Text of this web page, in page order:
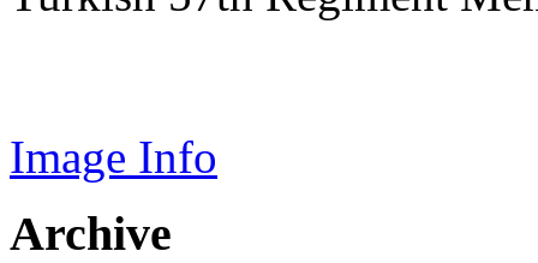
Image Info
Archive